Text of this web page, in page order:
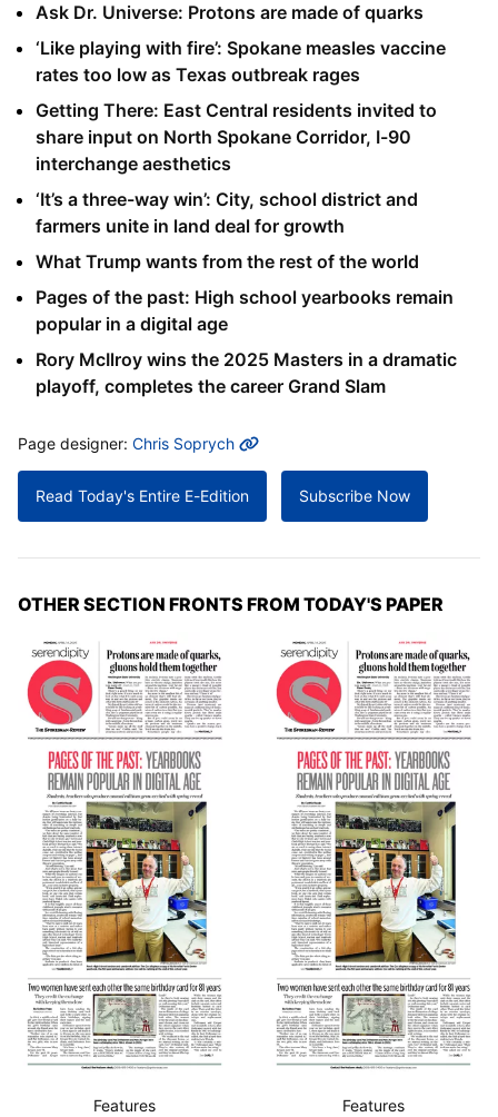
Ask Dr. Universe: Protons are made of quarks
‘Like playing with fire’: Spokane measles vaccine
rates too low as Texas outbreak rages
Getting There: East Central residents invited to
share input on North Spokane Corridor, I-90
interchange aesthetics
‘It’s a three-way win’: City, school district and
farmers unite in land deal for growth
What Trump wants from the rest of the world
Pages of the past: High school yearbooks remain
popular in a digital age
Rory McIlroy wins the 2025 Masters in a dramatic
playoff, completes the career Grand Slam
MORE INFO
Page designer: Chris Soprych
Read Today's Entire E-Edition Subscribe Now
OTHER SECTION FRONTS FROM TODAY'S PAPER
Features Features